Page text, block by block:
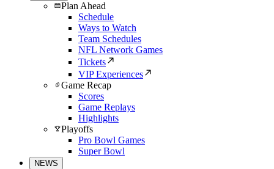
Plan Ahead
Schedule
Ways to Watch
Team Schedules
NFL Network Games
Tickets
VIP Experiences
Game Recap
Scores
Game Replays
Highlights
Playoffs
Pro Bowl Games
Super Bowl
NEWS